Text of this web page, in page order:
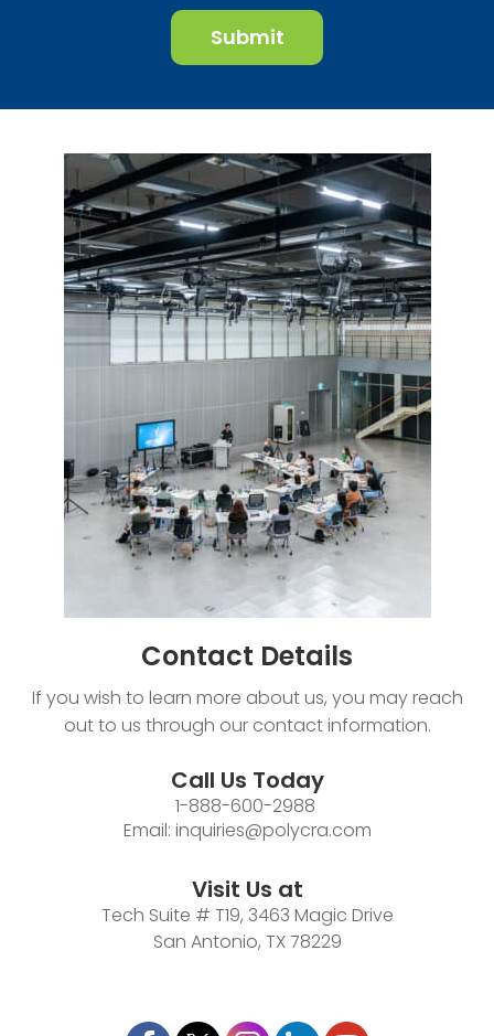
Contact Details
If you wish to learn more about us, you may reach
out to us through our contact information.
Call Us Today
1-888-600-2988
Email: inquiries@polycra.com
Visit Us at
Tech Suite # T19, 3463 Magic Drive
San Antonio, TX 78229